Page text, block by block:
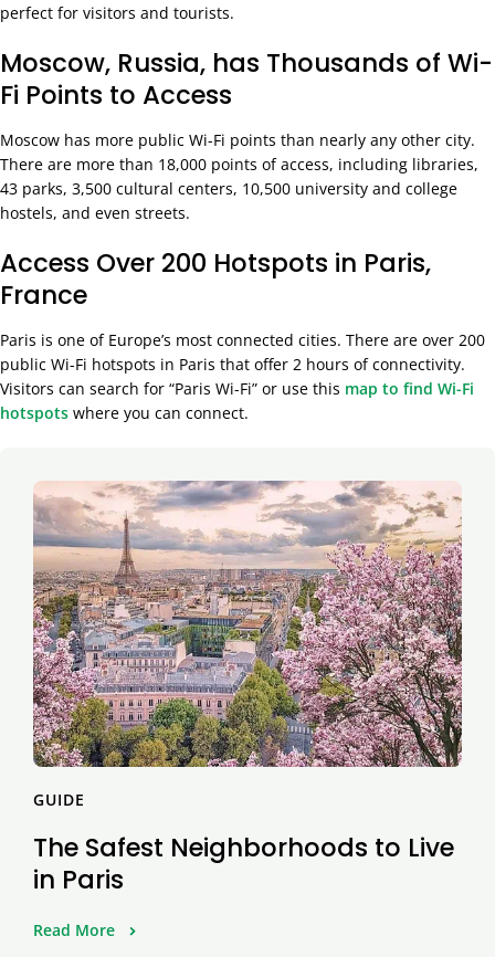
perfect for visitors and tourists.
Moscow, Russia, has Thousands of Wi-
Fi Points to Access
Moscow has more public Wi-Fi points than nearly any other city.
There are more than 18,000 points of access, including libraries,
43 parks, 3,500 cultural centers, 10,500 university and college
hostels, and even streets.
Access Over 200 Hotspots in Paris,
France
Paris is one of Europe’s most connected cities. There are over 200
public Wi-Fi hotspots in Paris that offer 2 hours of connectivity.
Visitors can search for “Paris Wi-Fi” or use this map to find Wi-Fi
hotspots where you can connect.
GUIDE
The Safest Neighborhoods to Live
in Paris
Read More